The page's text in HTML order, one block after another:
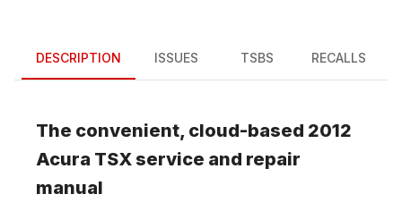
DESCRIPTION ISSUES TSBS RECALLS
The convenient, cloud-based 2012
Acura TSX service and repair
manual